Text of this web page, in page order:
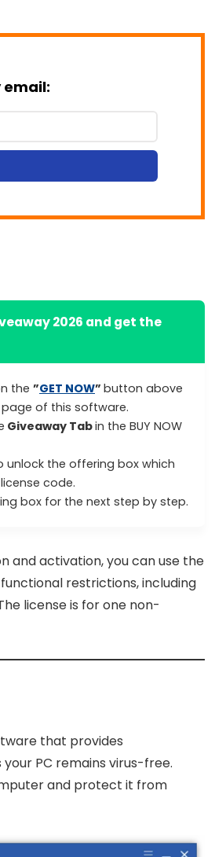
email:
2026 and get the
the ”GET NOW” button above
of this software.
Giveaway Tabin the BUY NOW
unlock the offering box which
code.
box for the next step by step.
and activation, you can use the
restrictions, including
license is for one non-
that provides
PC remains virus-free.
and protect it from